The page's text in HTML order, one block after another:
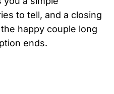
to tell, and a closing
happy couple long
ends.